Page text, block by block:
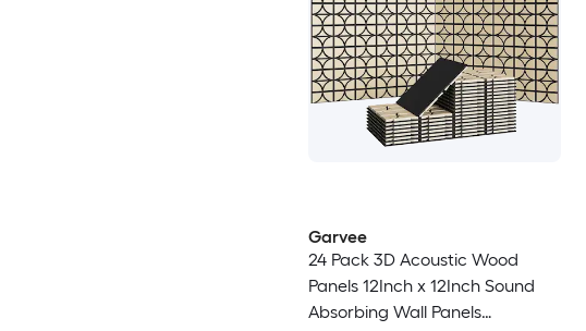
Garvee
24 Pack 3D Acoustic Wood
Panels 12Inch x 12Inch Sound
Absorbing Wall Panels